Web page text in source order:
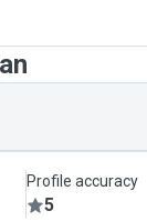
Profile accuracy
5